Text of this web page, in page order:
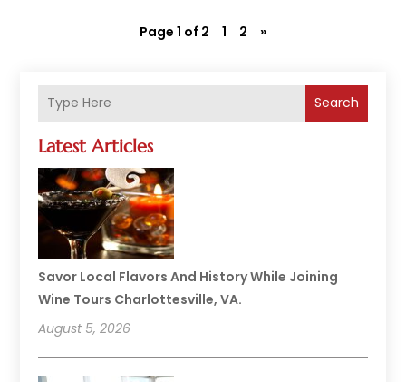
Search
Latest Articles
Savor Local Flavors And History While Joining
Wine Tours Charlottesville, VA.
August 5, 2026
Page 1 of 2 1 2 »